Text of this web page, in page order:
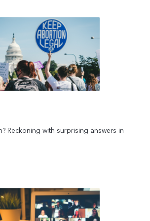
Reckoning with surprising answers in